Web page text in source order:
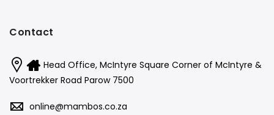
Contact
Head Office, McIntyre Square Corner of McIntyre &
Voortrekker Road Parow 7500
online@mambos.co.za